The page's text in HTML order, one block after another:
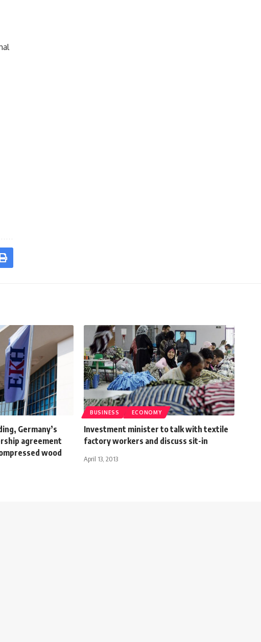
Germany’s
agreement
wood
BUSINESS ECONOMY
Investment minister to talk with textile
factory workers and discuss sit-in
April 13, 2013